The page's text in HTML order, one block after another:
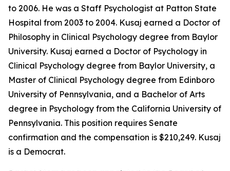
to 2006. He was a Staff Psychologist at Patton State
Hospital from 2003 to 2004. Kusaj earned a Doctor of
Philosophy in Clinical Psychology degree from Baylor
University. Kusaj earned a Doctor of Psychology in
Clinical Psychology degree from Baylor University, a
Master of Clinical Psychology degree from Edinboro
University of Pennsylvania, and a Bachelor of Arts
degree in Psychology from the California University of
Pennsylvania. This position requires Senate
confirmation and the compensation is $210,249. Kusaj
is a Democrat.